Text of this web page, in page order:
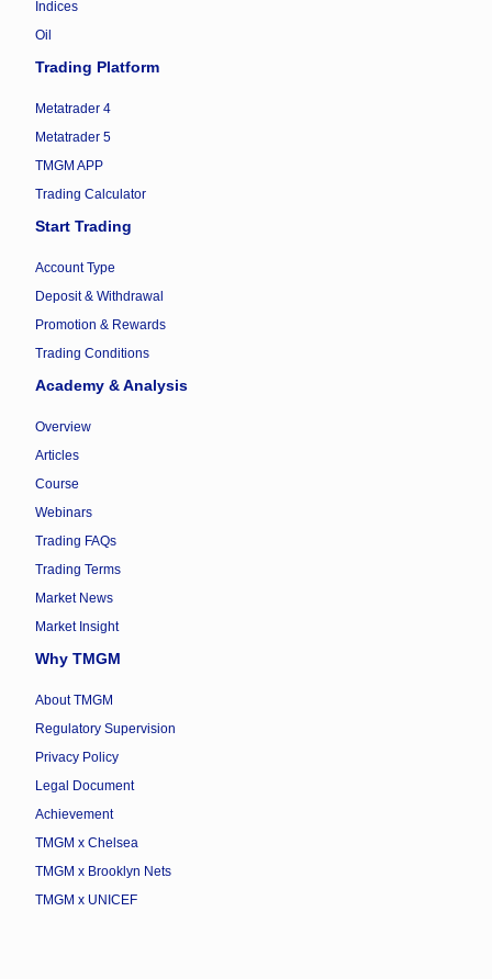
Indices
Oil
Trading Platform
Metatrader 4
Metatrader 5
TMGM APP
Trading Calculator
Start Trading
Account Type
Deposit & Withdrawal
Promotion & Rewards
Trading Conditions
Academy & Analysis
Overview
Articles
Course
Webinars
Trading FAQs
Trading Terms
Market News
Market Insight
Why TMGM
About TMGM
Regulatory Supervision
Privacy Policy
Legal Document
Achievement
TMGM x Chelsea
TMGM x Brooklyn Nets
TMGM x UNICEF